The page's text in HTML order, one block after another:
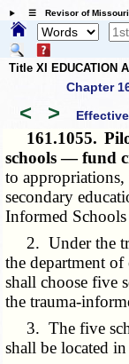
☰ Revisor of Missouri
Title XI EDUCATION
Chapter
< >
161.1055.
schools — fund
to appropriations,
secondary
Informed
2. Under the
the department of
shall choose five
the trauma-
3. The five
shall be located